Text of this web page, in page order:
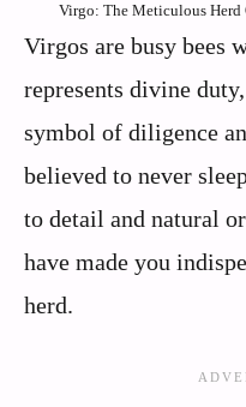
Virgo: The Meticulous Herd
Virgos are busy bees
represents divine
symbol of diligence
believed to never
to detail and natural
have made you
herd.